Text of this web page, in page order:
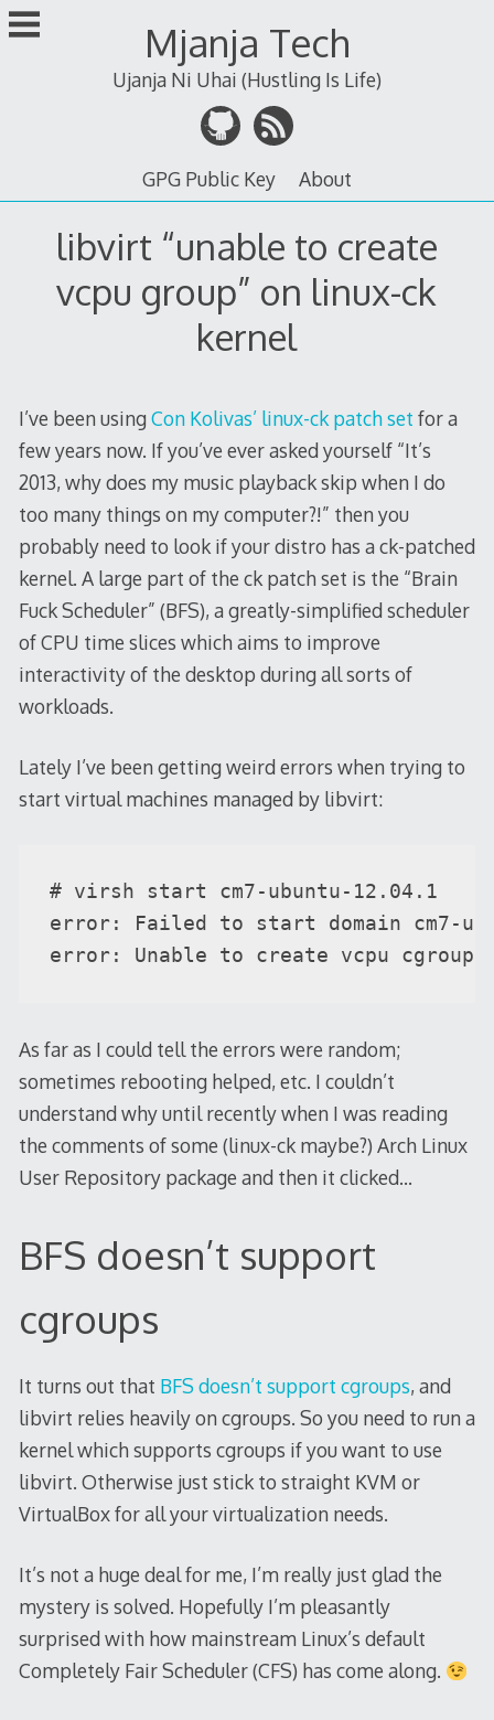
Skip
to
Mjanja Tech
Ujanja Ni Uhai (Hustling Is Life)
GPG Public Key About
libvirt “unable to create
vcpu group” on linux-ck
kernel
I’ve been usingCon Kolivas’ linux-ck patch set for a
few years now. If you’ve ever asked yourself “It’s
2013, why does my music playback skip when I do
too many things on my computer?!” then you
probably need to look if your distro has a ck-patched
kernel. A large part of the ck patch set is the “Brain
Fuck Scheduler” (BFS), a greatly-simplified scheduler
of CPU time slices which aims to improve
interactivity of the desktop during all sorts of
workloads.
Lately I’ve been getting weird errors when trying to
start virtual machines managed by libvirt:
# virsh start cm7-ubuntu-12.04.1
error: Failed to start domain cm7-
error: Unable to create vcpu
As far as I could tell the errors were random;
sometimes rebooting helped, etc. I couldn’t
understand why until recently when I was reading
the comments of some (linux-ck maybe?) Arch Linux
User Repository package and then it clicked…
BFS doesn’t support
cgroups
It turns out that BFS doesn’t support cgroups, and
libvirt relies heavily on cgroups. So you need to run a
kernel which supports cgroups if you want to use
libvirt. Otherwise just stick to straight KVM or
VirtualBox for all your virtualization needs.
It’s not a huge deal for me, I’m really just glad the
mystery is solved. Hopefully I’m pleasantly
surprised with how mainstream Linux’s default
Completely Fair Scheduler (CFS) has come along.